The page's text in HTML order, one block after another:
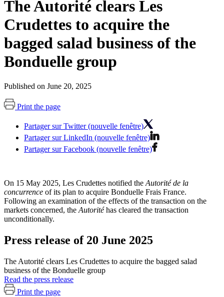
The Autorité clears Les
Crudettes to acquire the
bagged salad business of the
Bonduelle group
Published on June 20, 2025
Print the page
Partager sur Twitter (nouvelle fenêtre)
Partager sur LinkedIn (nouvelle fenêtre)
Partager sur Facebook (nouvelle fenêtre)
On 15 May 2025, Les Crudettes notified the Autorité de la
concurrence of its plan to acquire Bonduelle Frais France.
Following an examination of the effects of the transaction on the
markets concerned, the Autoritéhas cleared the transaction
unconditionally.
Press release of 20 June 2025
The Autorité clears Les Crudettes to acquire the bagged salad
business of the Bonduelle group
Read the press release
Print the page